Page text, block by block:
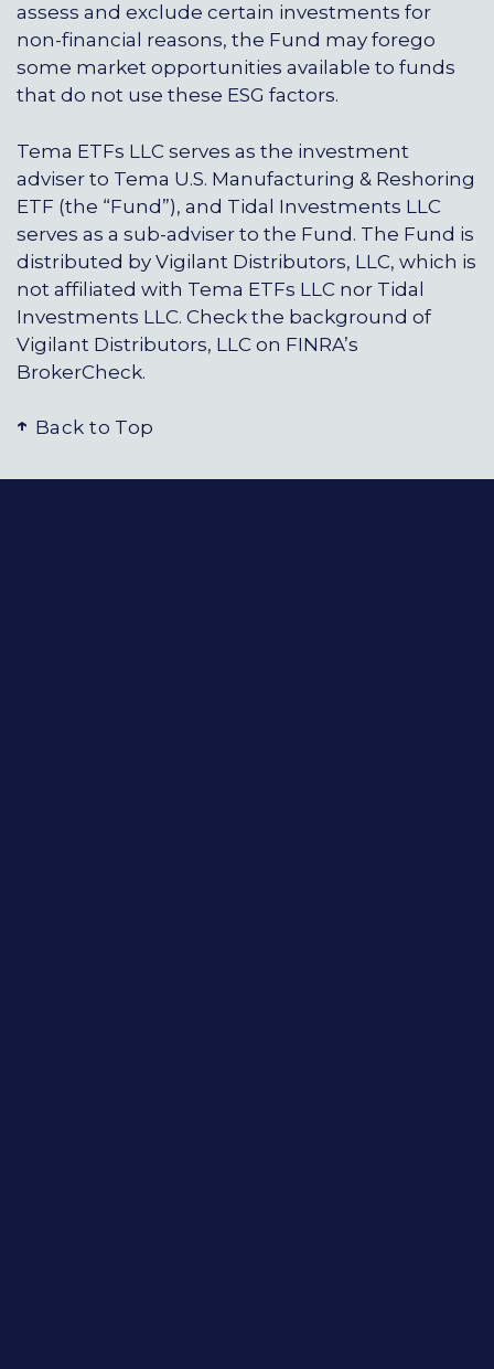
assess and exclude certain investments for
non-financial reasons, the Fund may forego
some market opportunities available to funds
that do not use these ESG factors.
Tema ETFs LLC serves as the investment
adviser to Tema U.S. Manufacturing & Reshoring
ETF (the “Fund”), and Tidal Investments LLC
serves as a sub-adviser to the Fund. The Fund is
distributed by Vigilant Distributors, LLC, which is
not affiliated with Tema ETFs LLC nor Tidal
Investments LLC. Check the background of
Vigilant Distributors, LLC on FINRA’s
BrokerCheck.
Back to Top